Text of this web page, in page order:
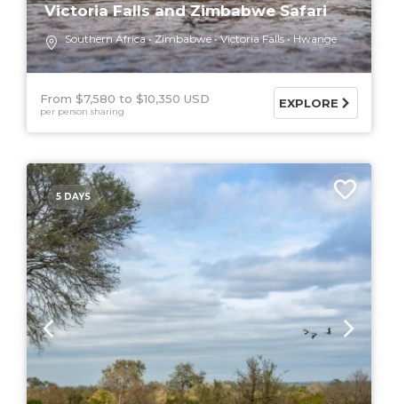
Victoria Falls and Zimbabwe Safari
Southern Africa Zimbabwe Victoria Falls Hwange
From $7,580 $10,350 USD
per person sharing
EXPLORE
5 DAYS